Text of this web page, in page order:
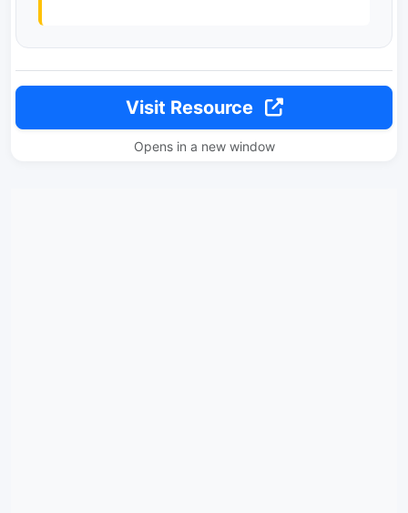
Visit Resource
Opens in a new window